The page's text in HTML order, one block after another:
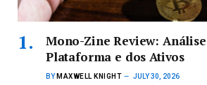
Mono-Zine Review:
Plataforma e dos Ativos
BY MAXWELL KNIGHT JULY 30, 2026